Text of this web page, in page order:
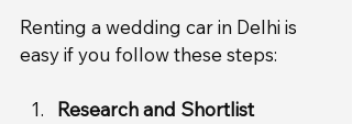
Renting a wedding car in Delhi is
easy if you follow these steps:
Research and Shortlist